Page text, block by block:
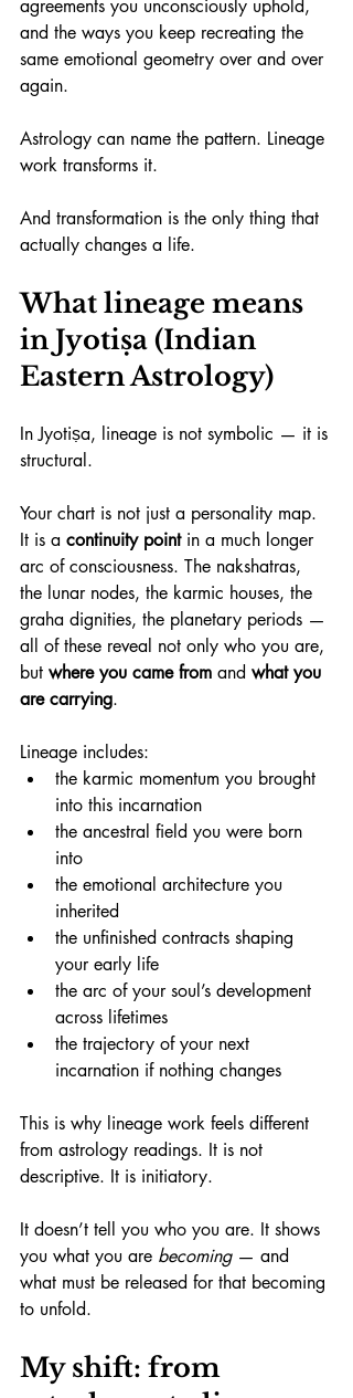
agreements you unconsciously uphold,
and the ways you keep recreating the
same emotional geometry over and over
again.
Astrology can name the pattern. Lineage
work transforms it.
And transformation is the only thing that
actually changes a life.
What lineage means
in Jyotiṣa (Indian
Eastern Astrology)
In Jyotiṣa, lineage is not symbolic — it is
structural.
Your chart is not just a personality map.
It is a continuity point in a much longer
arc of consciousness. The nakshatras,
the lunar nodes, the karmic houses, the
graha dignities, the planetary periods —
all of these reveal not only who you are,
but where you came from and what you
are carrying.
Lineage includes:
the karmic momentum you brought
into this incarnation
the ancestral field you were born
into
the emotional architecture you
inherited
the unfinished contracts shaping
your early life
the arc of your soul’s development
across lifetimes
the trajectory of your next
incarnation if nothing changes
This is why lineage work feels different
from astrology readings. It is not
descriptive. It is initiatory.
It doesn’t tell you who you are. It shows
you what you are becoming — and
what must be released for that becoming
to unfold.
My shift: from